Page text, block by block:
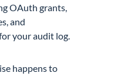
OAuth grants,
and
your audit log.
happens to